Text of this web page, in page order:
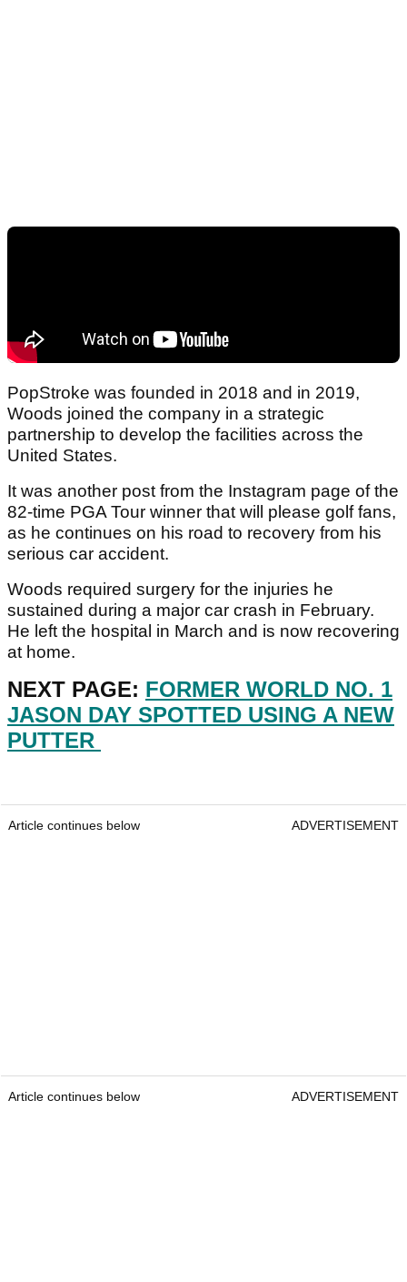
PopStroke was founded in 2018 and in 2019,
Woods joined the company in a strategic
partnership to develop the facilities across the
United States.
It was another post from the Instagram page of the
82-time PGA Tour winner that will please golf fans,
as he continues on his road to recovery from his
serious car accident.
Woods required surgery for the injuries he
sustained during a major car crash in February.
He left the hospital in March and is now recovering
at home.
NEXT PAGE: FORMER WORLD NO. 1
JASON DAY SPOTTED USING A NEW
PUTTER
Article continues below ADVERTISEMENT
Article continues below ADVERTISEMENT